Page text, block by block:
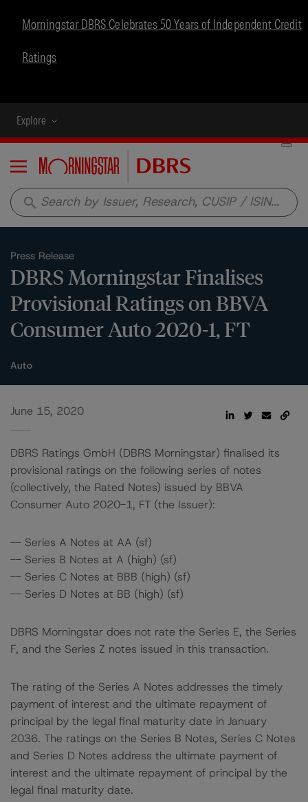
Morningstar DBRS Celebrates 50 Years of Independent Credit
Ratings
Explore
Menu
search
Press Release
DBRS Morningstar Finalises
Provisional Ratings on BBVA
Consumer Auto 2020-1, FT
Auto
June 15, 2020
DBRS Ratings GmbH (DBRS Morningstar) finalised its
provisional ratings on the following series of notes
(collectively, the Rated Notes) issued by BBVA
Consumer Auto 2020-1, FT (the Issuer):
-- Series A Notes at AA (sf)
-- Series B Notes at A (high) (sf)
-- Series C Notes at BBB (high) (sf)
-- Series D Notes at BB (high) (sf)
DBRS Morningstar does not rate the Series E, the Series
F, and the Series Z notes issued in this transaction.
The rating of the Series A Notes addresses the timely
payment of interest and the ultimate repayment of
principal by the legal final maturity date in January
2036. The ratings on the Series B Notes, Series C Notes
and Series D Notes address the ultimate payment of
interest and the ultimate repayment of principal by the
legal final maturity date.